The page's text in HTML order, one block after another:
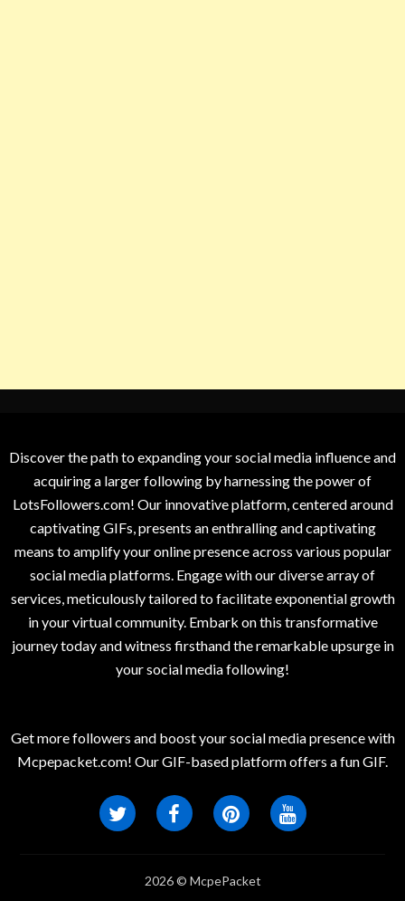
Discover the path to expanding your social media influence and
acquiring a larger following by harnessing the power of
LotsFollowers.com! Our innovative platform, centered around
captivating GIFs, presents an enthralling and captivating
means to amplify your online presence across various popular
social media platforms. Engage with our diverse array of
services, meticulously tailored to facilitate exponential growth
in your virtual community. Embark on this transformative
journey today and witness firsthand the remarkable upsurge in
your social media following!
Get more followers and boost your social media presence with
Mcpepacket.com! Our GIF-based platform offers a fun GIF.
2026 © McpePacket